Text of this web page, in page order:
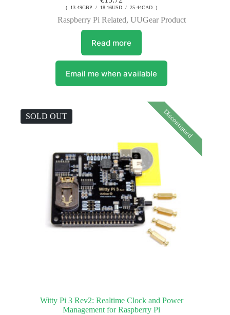
( 13.49GBP / 18.16USD / 25.44CAD )
Raspberry Pi Related,UUGear Product
Read more
Email me when available
SOLD OUT Discontinued
Witty Pi 3 Rev2: Realtime Clock and Power
Management for Raspberry Pi